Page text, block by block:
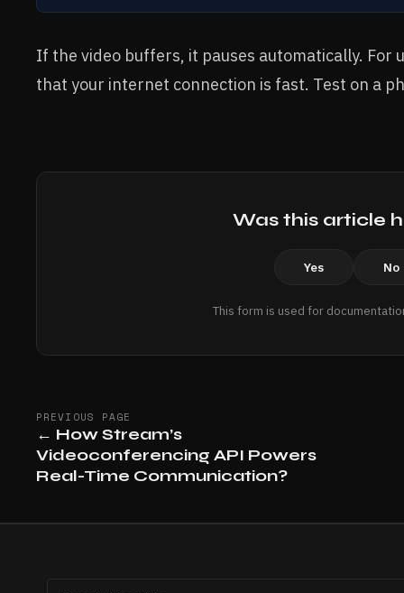
If the video buffers, it pauses automatically. For
that your internet connection is fast. Test on a
Was this article
Yes No
This form is used for
PREVIOUS PAGE
← How Stream’s
Videoconferencing API Powers
Real-Time Communication?